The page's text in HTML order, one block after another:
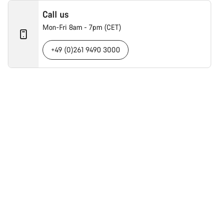
Call us
Mon-Fri 8am - 7pm (CET)
+49 (0)261 9490 3000